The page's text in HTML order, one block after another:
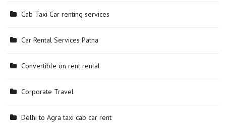
Cab Taxi Car renting services
Car Rental Services Patna
Convertible on rent rental
Corporate Travel
Delhi to Agra taxi cab car rent